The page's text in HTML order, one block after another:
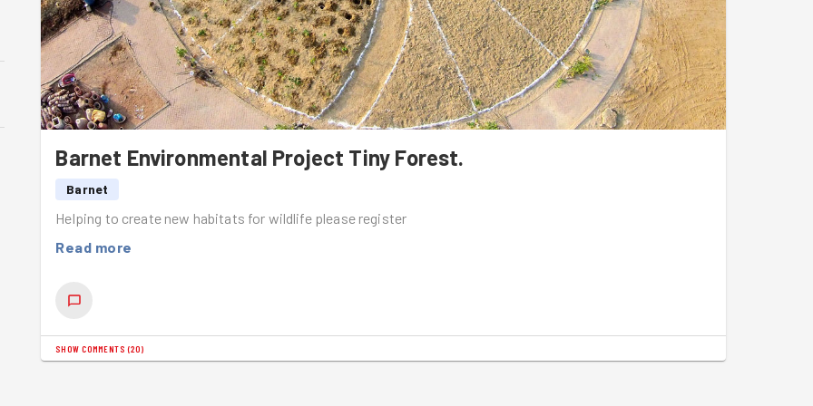
Barnet Environmental Project Tiny Forest.
Barnet
Helping to create new habitats for wildlife please register
Read more
SHOW COMMENTS (20)